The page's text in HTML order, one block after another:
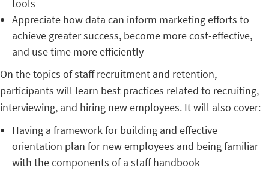
tools
Appreciate how data can inform marketing efforts to
achieve greater success, become more cost-effective,
and use time more efficiently
On the topics of staff recruitment and retention,
participants will learn best practices related to recruiting,
interviewing, and hiring new employees. It will also cover:
Having a framework for building and effective
orientation plan for new employees and being familiar
with the components of a staff handbook